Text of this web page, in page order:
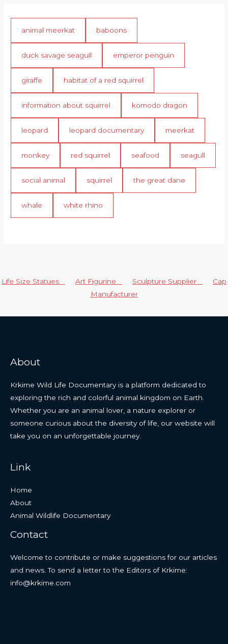
animal meerkat baboons
duck savage seagull emperor penguin
giraffe habitat of a red squirrel
information about squirrel komodo dragon
leopard leopard documentary meerkat
monkey red squirrel seafood seagull
social animal squirrel the great dane
whale white rhino
Life Size Statues Art Figurine Sculpture Supplier
Cap
Manufacturer
About
Krkime Wild Life Documentary is a platform dedicated to
exploring the rich and colorful animal kingdom on Earth.
Whether you are an animal lover, a nature explorer or
someone curious about the diversity of life, our website will
take you on an unforgettable journey.
Link
Home
About
Animal Wildlife Documentary
Contact
Welcome to contribute or make suggestions for our articles
and news. To send a letter to the Editors of Krkime:
info@krkime.com